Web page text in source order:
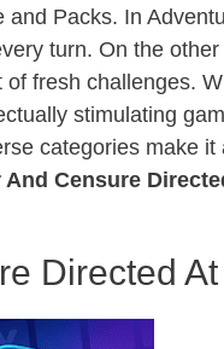
Packs. In
turn. On the
fresh challenges.
stimulating
categories make it
Censure
Directed